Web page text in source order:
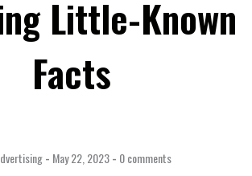
Little-Known
Facts
- May 22, 2023- 0 comments